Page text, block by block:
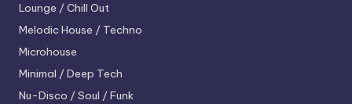
Lounge / Chill Out
Melodic House / Techno
Microhouse
Minimal / Deep Tech
Nu-Disco / Soul / Funk